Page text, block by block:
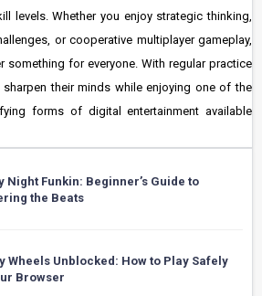
levels. Whether you enjoy strategic thinking,
or cooperative multiplayer gameplay,
something for everyone. With regular practice
their minds while enjoying one of the
forms of digital entertainment available
Night Funkin: Beginner’s Guide to
the Beats
Wheels Unblocked: How to Play Safely
Browser